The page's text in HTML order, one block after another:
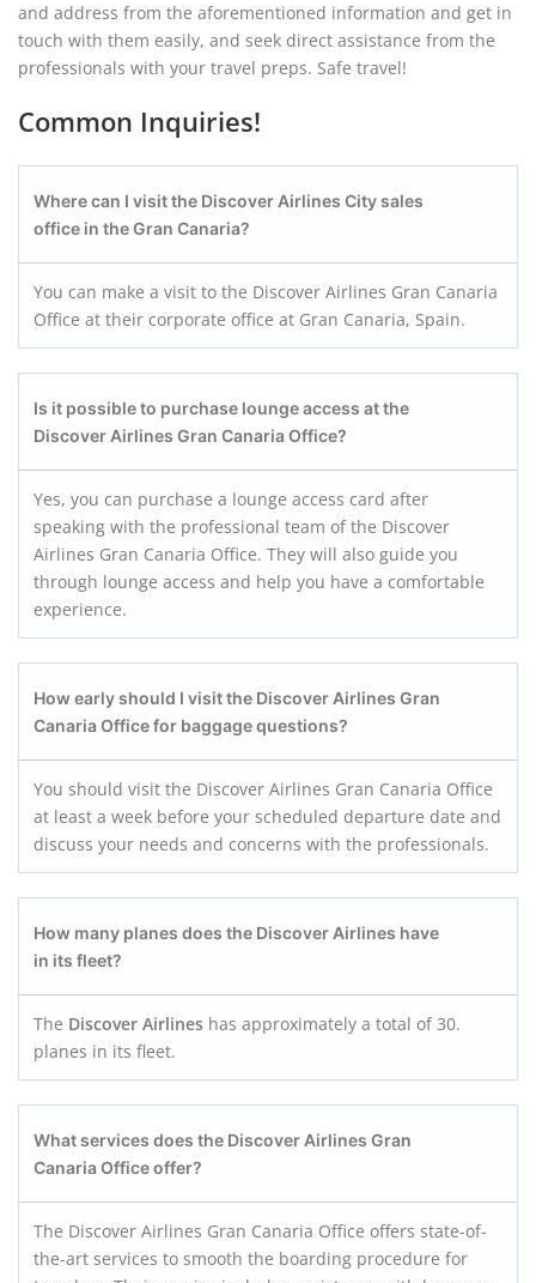
and address from the aforementioned information and get in
touch with them easily, and seek direct assistance from the
professionals with your travel preps. Safe travel!
Common Inquiries!
Where can I visit the Discover Airlines City sales
office in the Gran Canaria?
You can make a visit to the Discover Airlines Gran Canaria
Office at their corporate office at Gran Canaria, Spain.
Is it possible to purchase lounge access at the
Discover Airlines Gran Canaria Office?
Yes, you can purchase a lounge access card after
speaking with the professional team of the Discover
Airlines Gran Canaria Office. They will also guide you
through lounge access and help you have a comfortable
experience.
How early should I visit the Discover Airlines Gran
Canaria Office for baggage questions?
You should visit the Discover Airlines Gran Canaria Office
at least a week before your scheduled departure date and
discuss your needs and concerns with the professionals.
How many planes does the Discover Airlines have
in its fleet?
The Discover Airlines has approximately a total of 30.
planes in its fleet.
What services does the Discover Airlines Gran
Canaria Office offer?
The Discover Airlines Gran Canaria Office offers state-of-
the-art services to smooth the boarding procedure for